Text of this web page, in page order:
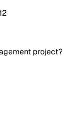
project?